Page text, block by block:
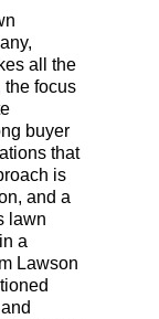
all the
the focus
buyer
that
is
and a
lawn
a
Lawson